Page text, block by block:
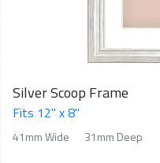
Silver Scoop Frame
Fits 12" x 8"
41mm Wide 31mm Deep